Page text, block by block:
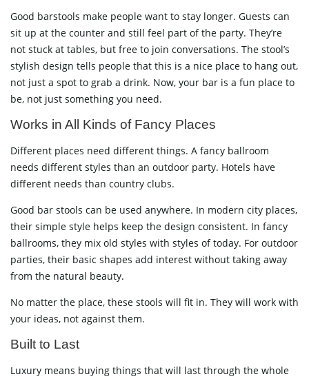
Good barstools make people want to stay longer. Guests can
sit up at the counter and still feel part of the party. They’re
not stuck at tables, but free to join conversations. The stool’s
stylish design tells people that this is a nice place to hang out,
not just a spot to grab a drink. Now, your bar is a fun place to
be, not just something you need.
Works in All Kinds of Fancy Places
Different places need different things. A fancy ballroom
needs different styles than an outdoor party. Hotels have
different needs than country clubs.
Good bar stools can be used anywhere. In modern city places,
their simple style helps keep the design consistent. In fancy
ballrooms, they mix old styles with styles of today. For outdoor
parties, their basic shapes add interest without taking away
from the natural beauty.
No matter the place, these stools will fit in. They will work with
your ideas, not against them.
Built to Last
Luxury means buying things that will last through the whole